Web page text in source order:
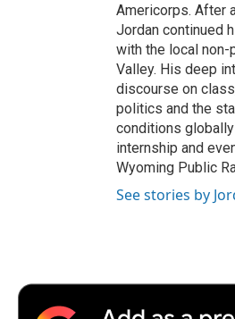
Americorps. After
Jordan continued
with the local non-
Valley. His deep
discourse on
politics and the
conditions
internship and
Wyoming Public
See stories by